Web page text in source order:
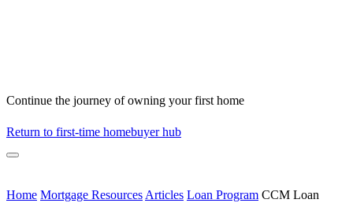
Continue the journey of owning your first home
Return to first-time homebuyer hub
Home Mortgage Resources Articles Loan Program CCM Loan